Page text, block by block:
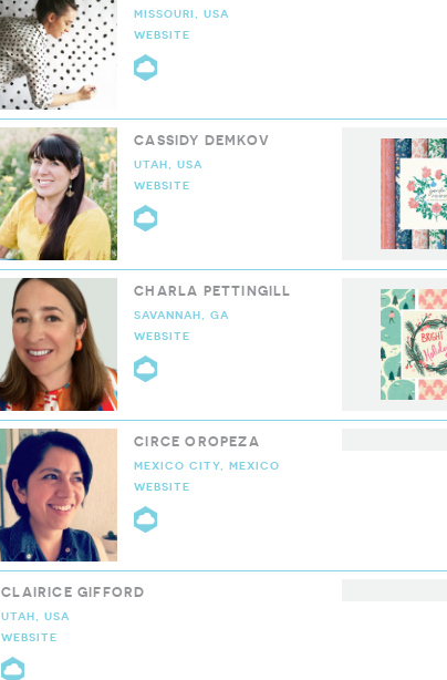
MISSOURI, USA
WEBSITE
CASSIDY DEMKOV
UTAH, USA
WEBSITE
CHARLA PETTINGILL
SAVANNAH, GA
WEBSITE
CIRCE OROPEZA
MEXICO CITY, MEXICO
WEBSITE
CLAIRICE GIFFORD
UTAH, USA
WEBSITE